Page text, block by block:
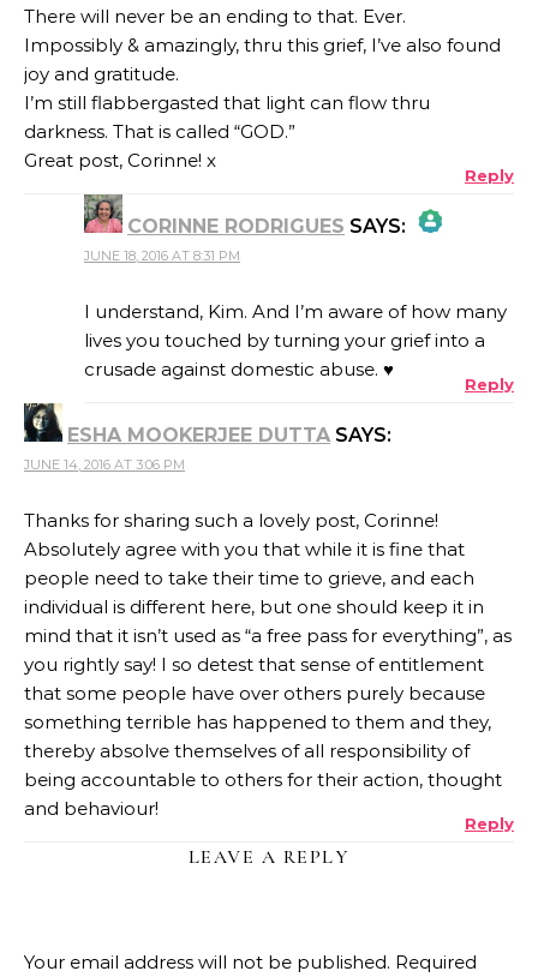
There will never be an ending to that. Ever.
Impossibly & amazingly, thru this grief, I’ve also found
joy and gratitude.
I’m still flabbergasted that light can flow thru
darkness. That is called “GOD.”
Great post, Corinne! x
Reply
CORINNE RODRIGUES SAYS:
THE REAL PERSON BADGE!
ANTI-SPAM BY CLEANTALK
JUNE 18, 2016 AT 8:31 PM
I understand, Kim. And I’m aware of how many
lives you touched by turning your grief into a
crusade against domestic abuse. ♥
Reply
ESHA MOOKERJEE DUTTA SAYS:
JUNE 14, 2016 AT 3:06 PM
Thanks for sharing such a lovely post, Corinne!
Absolutely agree with you that while it is fine that
people need to take their time to grieve, and each
individual is different here, but one should keep it in
mind that it isn’t used as “a free pass for everything”, as
you rightly say! I so detest that sense of entitlement
that some people have over others purely because
something terrible has happened to them and they,
thereby absolve themselves of all responsibility of
being accountable to others for their action, thought
and behaviour!
Reply
LEAVE A REPLY
Your email address will not be published. Required